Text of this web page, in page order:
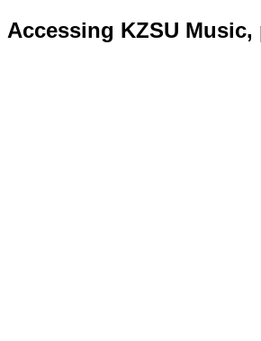
Accessing KZSU Music,